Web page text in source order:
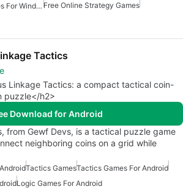
Multiplayer Strategy Games For Windows Free Online Strategy Games
Tactics
Linkage Tactics: a compact tactical coin-
puzzle</h2>
Download for Android
from Gewf Devs, is a tactical puzzle game
neighboring coins on a grid while
Tactics GamesTactics Games For Android
Logic Games For Android